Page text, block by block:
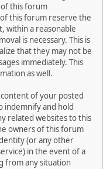
this forum
this forum reserve the
within a reasonable
is necessary. This is
that they may not be
immediately. This
as well.
of your posted
indemnify and hold
related websites to this
owners of this forum
(or any other
in the event of a
from any situation